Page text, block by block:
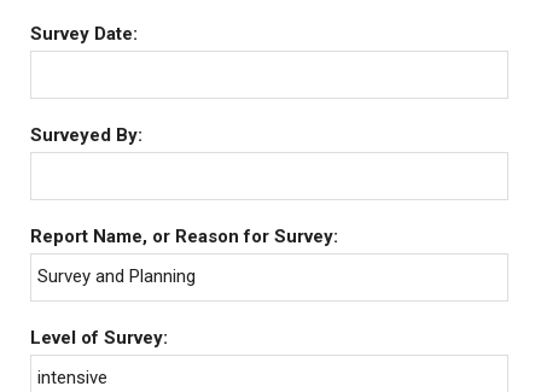
Survey Date:
Surveyed By:
Report Name, or Reason for Survey:
Survey and Planning
Level of Survey:
intensive